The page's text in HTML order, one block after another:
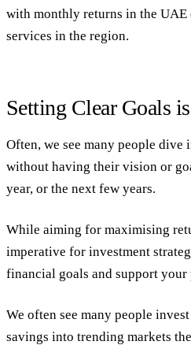
with monthly returns in the
services in the region.
Setting Clear Goals
Often, we see many people dive
without having their vision or
year, or the next few years.
While aiming for maximising
imperative for investment
financial goals and support your
We often see many people
savings into trending markets